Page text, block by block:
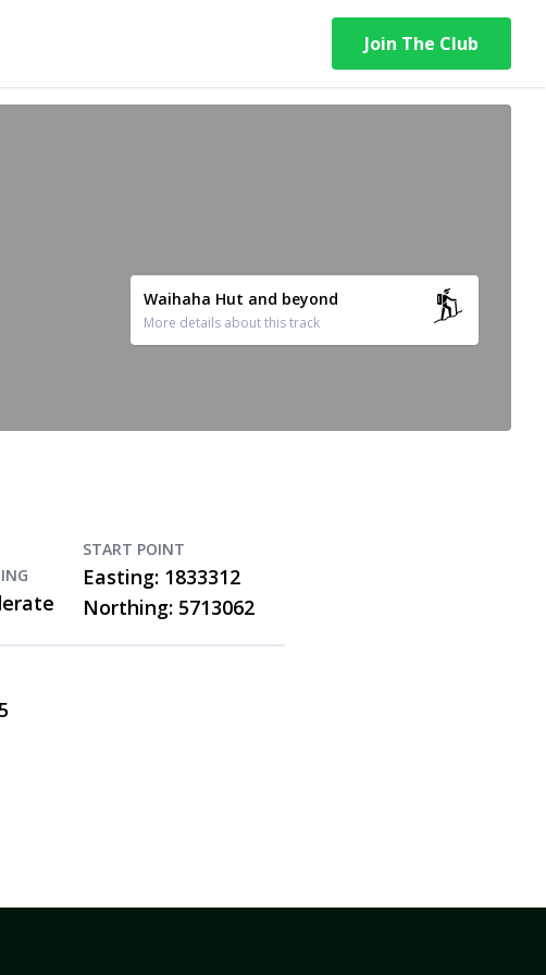
Join The Club
Waihaha Hut and beyond
More details about this track
START POINT
Easting: 1833312
Northing: 5713062